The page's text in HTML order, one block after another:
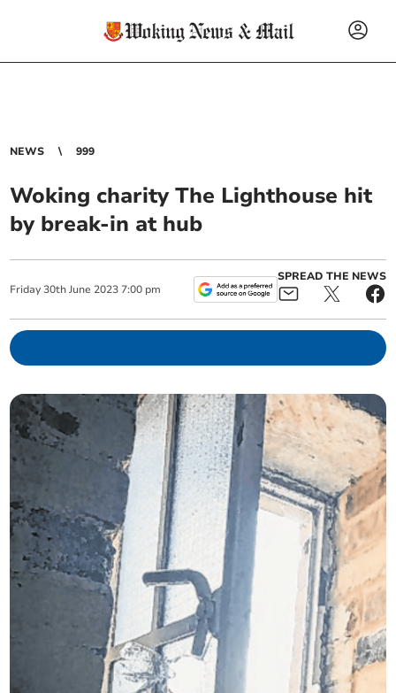
NEWS 999
Woking charity The Lighthouse hit
by break-in at hub
Friday 30th June 2023 7:00 pm
SPREAD THE NEWS